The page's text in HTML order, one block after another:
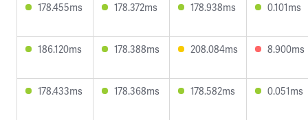
178.455ms 178.372ms 178.938ms 0.101ms
186.120ms 178.388ms 208.084ms 8.900ms
178.433ms 178.368ms 178.582ms 0.051ms